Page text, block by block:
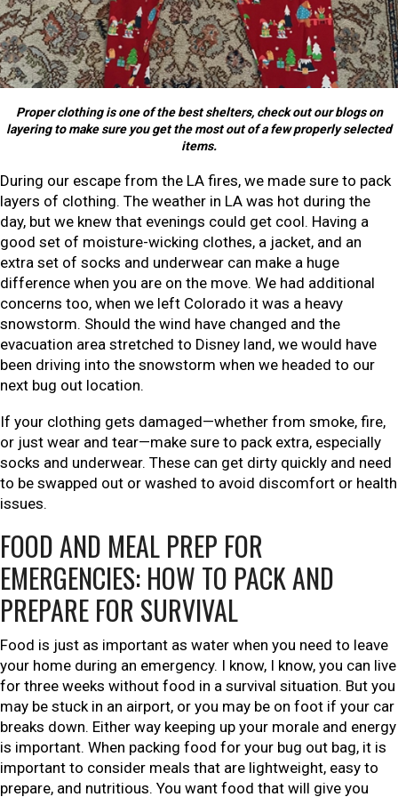
Proper clothing is one of the best shelters, check out our blogs on
layering to make sure you get the most out of a few properly selected
items.
During our escape from the LA fires, we made sure to pack
layers of clothing. The weather in LA was hot during the
day, but we knew that evenings could get cool. Having a
good set of moisture-wicking clothes, a jacket, and an
extra set of socks and underwear can make a huge
difference when you are on the move. We had additional
concerns too, when we left Colorado it was a heavy
snowstorm. Should the wind have changed and the
evacuation area stretched to Disney land, we would have
been driving into the snowstorm when we headed to our
next bug out location.
If your clothing gets damaged—whether from smoke, fire,
or just wear and tear—make sure to pack extra, especially
socks and underwear. These can get dirty quickly and need
to be swapped out or washed to avoid discomfort or health
issues.
FOOD AND MEAL PREP FOR
EMERGENCIES: HOW TO PACK AND
PREPARE FOR SURVIVAL
Food is just as important as water when you need to leave
your home during an emergency. I know, I know, you can live
for three weeks without food in a survival situation. But you
may be stuck in an airport, or you may be on foot if your car
breaks down. Either way keeping up your morale and energy
is important. When packing food for your bug out bag, it is
important to consider meals that are lightweight, easy to
prepare, and nutritious. You want food that will give you